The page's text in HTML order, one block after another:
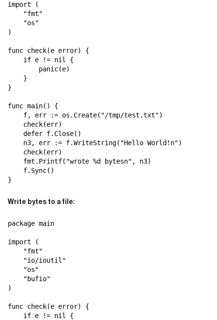
import (
    "fmt"
    "os"
)
func check(e error) {
    if e != nil {
        panic(e)
    }
}
func main() {
    f, err := os.Create("/tmp/test.txt")
    check(err)
    defer f.Close()
    n3, err := f.WriteString("Hello World!n")
    check(err)
    fmt.Printf("wrote %d bytesn", n3)
    f.Sync()
Write bytes to a file:
package main
import (
    "fmt"
    "io/ioutil"
    "os"
    "bufio"
)
func check(e error) {
    if e != nil {